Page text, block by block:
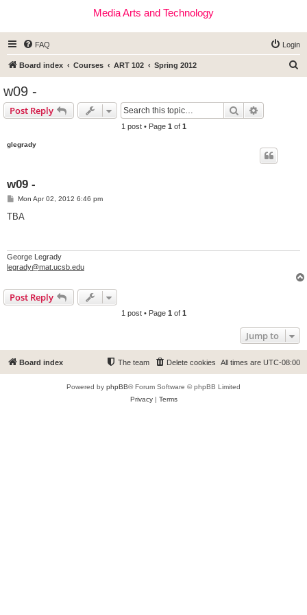
Media Arts and Technology
FAQ Login
Board index Courses ART 102 Spring 2012
w09 -
Post Reply Search
1 post • Page 1 of 1
glegrady
w09 -
P
s
Mon Apr 02, 2012 6:46 pm
TBA
George Legrady
legrady@mat.ucsb.edu
Post Reply
1 post • Page 1 of 1
Jump to
Board index All times are UTC-08:00
Delete cookies
The team
Powered by phpBB® Forum Software © phpBB Limited
Privacy| Terms